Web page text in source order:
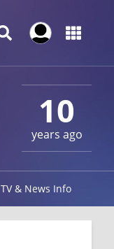
10
years ago
TV & News Info